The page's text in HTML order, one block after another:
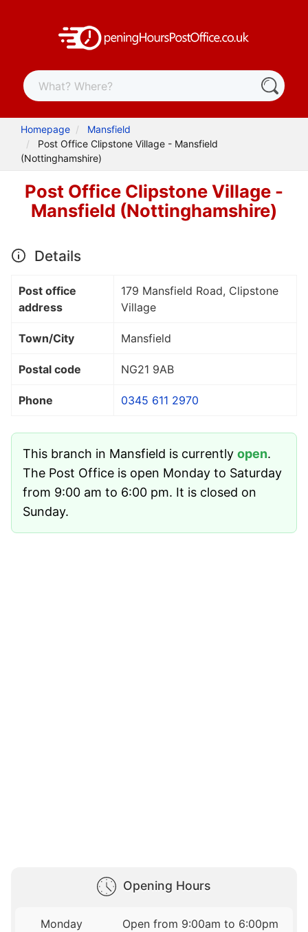
Homepage
Mansfield
Post Office Clipstone Village - Mansfield
(Nottinghamshire)
Post Office Clipstone Village -
Mansfield (Nottinghamshire)
Details
Post office
address
179 Mansfield Road, Clipstone
Village
Town/City Mansfield
Postal code NG21 9AB
Phone 0345 611 2970
This branch in Mansfield is currently open.
The Post Office is open Monday to Saturday
from 9:00 am to 6:00 pm. It is closed on
Sunday.
Opening Hours
Monday
Open from 9:00am to 6:00pm